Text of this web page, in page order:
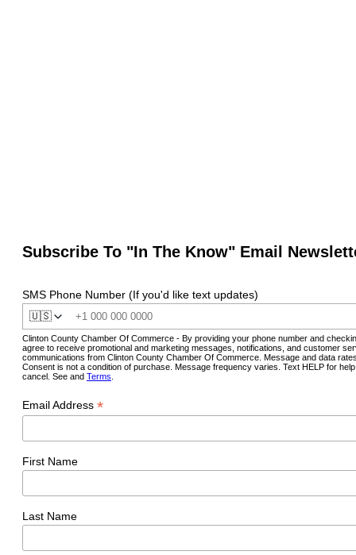
Subscribe To "In The Know" Email
SMS Phone Number (If you'd like text updates)
🇺🇸
Clinton County Chamber Of Commerce - By providing your phone number and
agree to receive promotional and marketing messages, notifications, and customer
communications from Clinton County Chamber Of Commerce. Message and data
Consent is not a condition of purchase. Message frequency varies. Text HELP for
cancel. See and Terms
Email Address *
First Name
Last Name